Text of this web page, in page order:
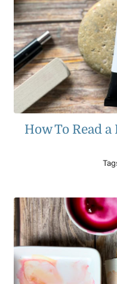
How To Read